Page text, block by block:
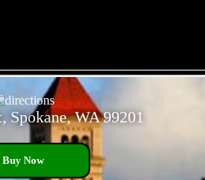
Spokane, WA 99201
Buy Now